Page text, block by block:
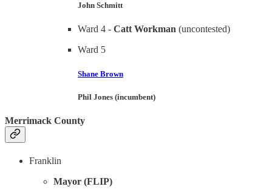
John Schmitt
Ward 4 - Catt Workman (uncontested)
Ward 5
Shane Brown
Phil Jones (incumbent)
Merrimack County
Franklin
Mayor (FLIP)